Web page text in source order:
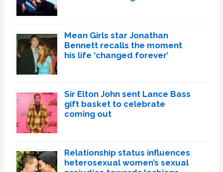
Mean Girls star Jonathan
Bennett recalls the moment
his life ‘changed forever’
Sir Elton John sent Lance Bass
gift basket to celebrate
coming out
Relationship status influences
heterosexual women’s sexual